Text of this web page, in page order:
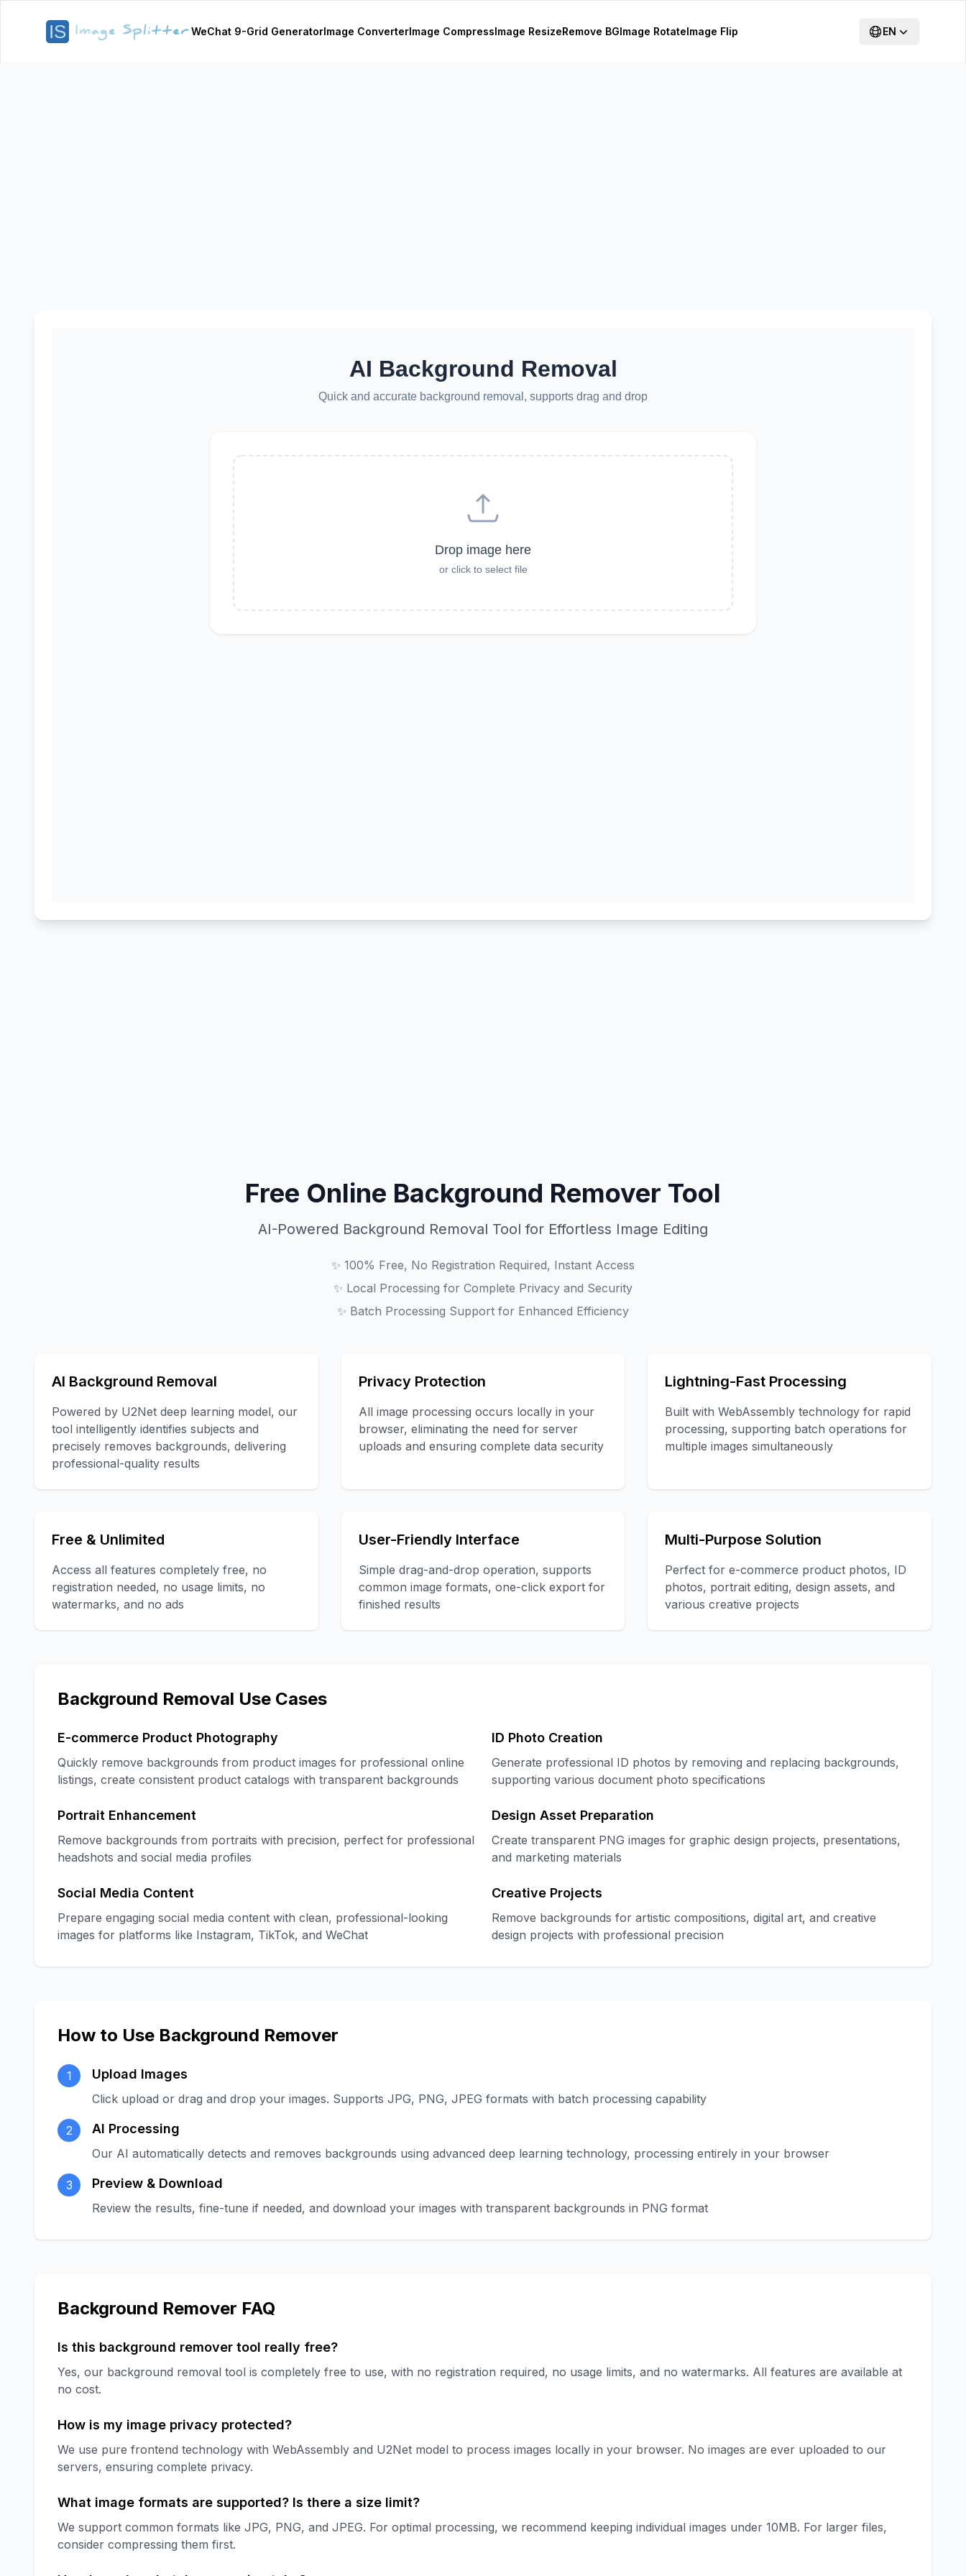
WeChat 9-Grid GeneratorImage ConverterImage CompressImage ResizeRemove BGImage RotateImage Flip EN
Free Online Background Remover Tool
AI-Powered Background Removal Tool for Effortless Image Editing
✨ 100% Free, No Registration Required, Instant Access
✨ Local Processing for Complete Privacy and Security
✨ Batch Processing Support for Enhanced Efficiency
AI Background Removal
Powered by U2Net deep learning model, our
tool intelligently identifies subjects and
precisely removes backgrounds, delivering
professional-quality results
Privacy Protection
All image processing occurs locally in your
browser, eliminating the need for server
uploads and ensuring complete data security
Lightning-Fast Processing
Built with WebAssembly technology for rapid
processing, supporting batch operations for
multiple images simultaneously
Free & Unlimited
Access all features completely free, no
registration needed, no usage limits, no
watermarks, and no ads
User-Friendly Interface
Simple drag-and-drop operation, supports
common image formats, one-click export for
finished results
Multi-Purpose Solution
Perfect for e-commerce product photos, ID
photos, portrait editing, design assets, and
various creative projects
Background Removal Use Cases
E-commerce Product Photography
Quickly remove backgrounds from product images for professional online
listings, create consistent product catalogs with transparent backgrounds
ID Photo Creation
Generate professional ID photos by removing and replacing backgrounds,
supporting various document photo specifications
Portrait Enhancement
Remove backgrounds from portraits with precision, perfect for professional
headshots and social media profiles
Design Asset Preparation
Create transparent PNG images for graphic design projects, presentations,
and marketing materials
Social Media Content
Prepare engaging social media content with clean, professional-looking
images for platforms like Instagram, TikTok, and WeChat
Creative Projects
Remove backgrounds for artistic compositions, digital art, and creative
design projects with professional precision
How to Use Background Remover
1 Upload Images
Click upload or drag and drop your images. Supports JPG, PNG, JPEG formats with batch processing capability
2 AI Processing
Our AI automatically detects and removes backgrounds using advanced deep learning technology, processing entirely in your browser
3 Preview & Download
Review the results, fine-tune if needed, and download your images with transparent backgrounds in PNG format
Background Remover FAQ
Is this background remover tool really free?
Yes, our background removal tool is completely free to use, with no registration required, no usage limits, and no watermarks. All features are available at
no cost.
How is my image privacy protected?
We use pure frontend technology with WebAssembly and U2Net model to process images locally in your browser. No images are ever uploaded to our
servers, ensuring complete privacy.
What image formats are supported? Is there a size limit?
We support common formats like JPG, PNG, and JPEG. For optimal processing, we recommend keeping individual images under 10MB. For larger files,
consider compressing them first.